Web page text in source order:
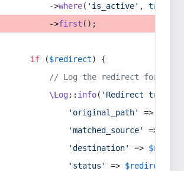
->
where( 'is_active' , true
->
first ();
if ($redirect) {
// Log the redirect for
\Log:: info( 'Redirect
'original_path'
=>
'matched_source'
=>
'destination'
=>
'status'
=> $redirect